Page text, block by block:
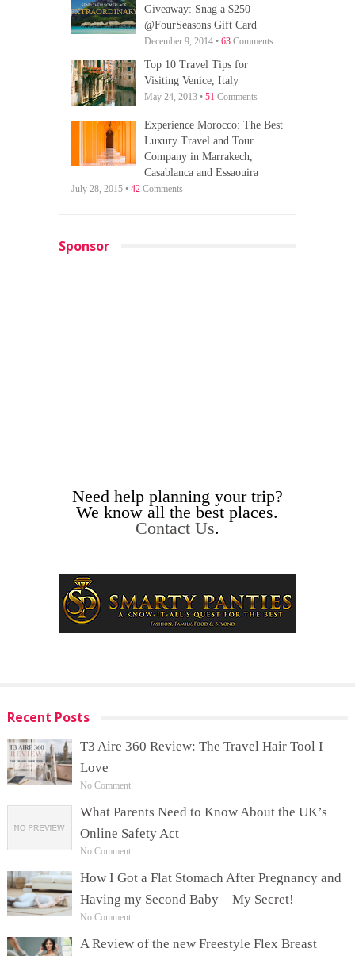
Giveaway: Snag a $250
@FourSeasons Gift Card
December 9, 2014 • 63Comments
Top 10 Travel Tips for
Visiting Venice, Italy
May 24, 2013 • 51 Comments
Experience Morocco: The Best
Luxury Travel and Tour
Company in Marrakech,
Casablanca and Essaouira
July 28, 2015 • 42Comments
Sponsor
Need help planning your trip?
We know all the best places.
Contact Us.
Recent Posts
T3 Aire 360 Review: The Travel Hair Tool I
Love
No Comment
What Parents Need to Know About the UK’s
Online Safety Act
No Comment
How I Got a Flat Stomach After Pregnancy and
Having my Second Baby – My Secret!
No Comment
A Review of the new Freestyle Flex Breast